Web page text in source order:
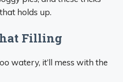
holds up.
Filling
watery, it’ll mess with the